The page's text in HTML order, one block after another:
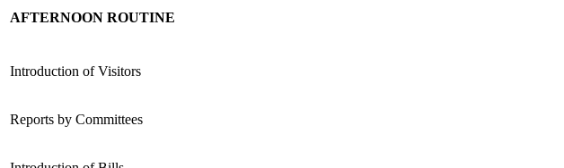
AFTERNOON ROUTINE
Introduction of Visitors
Reports by Committees